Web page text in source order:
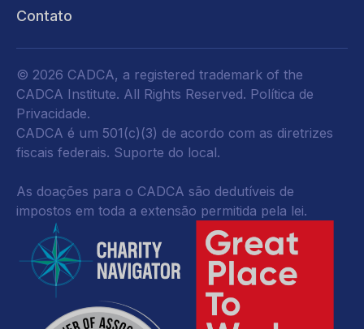
Contato
© 2026 CADCA, a registered trademark of the
CADCA Institute. All Rights Reserved. Política de
Privacidade.
CADCA é um 501(c)(3) de acordo com as diretrizes
fiscais federais. Suporte do local.
As doações para o CADCA são dedutíveis de
impostos em toda a extensão permitida pela lei.